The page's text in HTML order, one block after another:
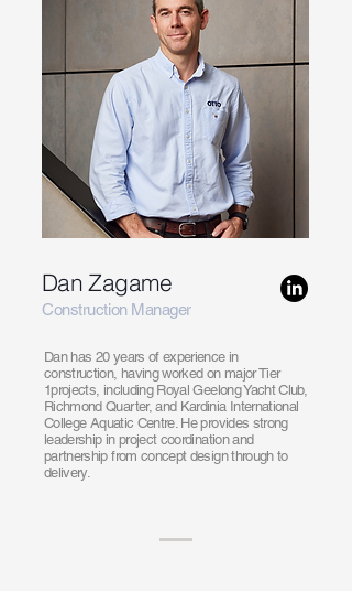
Dan Zagame
Construction Manager
Dan has 20 years of experience in
construction, having worked on major Tier
1projects, including Royal Geelong Yacht Club,
Richmond Quarter, and Kardinia International
College Aquatic Centre. He provides strong
leadership in project coordination and
partnership from concept design through to
delivery.